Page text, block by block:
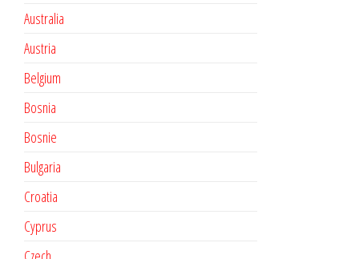
Australia
Austria
Belgium
Bosnia
Bosnie
Bulgaria
Croatia
Cyprus